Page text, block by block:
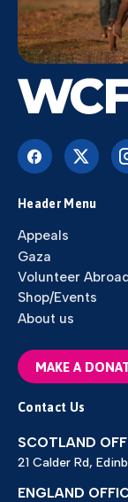
Header Menu
Appeals
Gaza
Volunteer
Shop/Events
About us
MAKE A
Contact Us
SCOTLAND
21 Calder Rd,
ENGLAND